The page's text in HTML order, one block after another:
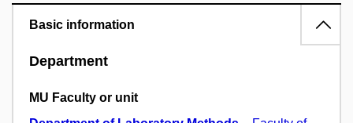
Basic information
Department
MU Faculty or unit